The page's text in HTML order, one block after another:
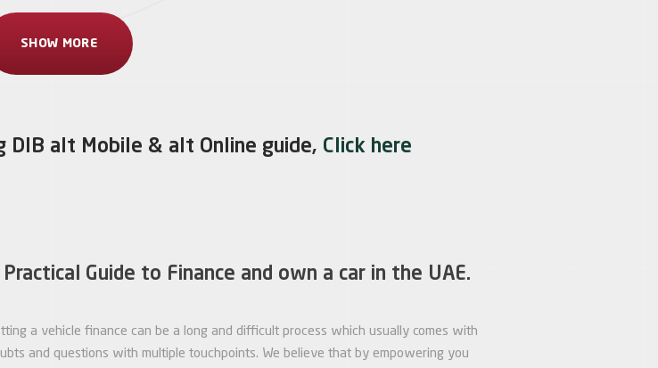
SHOW MORE
DIB alt Mobile & alt Online guide, Click here
Practical Guide to Finance and own a car in the UAE.
a vehicle finance can be a long and difficult process which usually comes with
and questions with multiple touchpoints. We believe that by empowering you